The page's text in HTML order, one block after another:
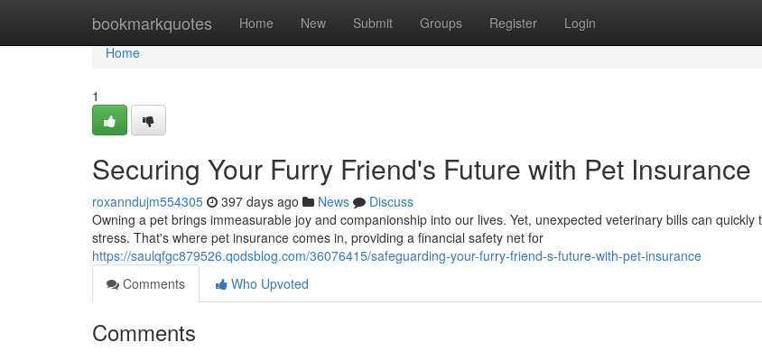
bookmarkquotes Home New Submit Groups Register Login
Home
Home
1
Securing Your Furry Friend's Future with Pet Insurance
roxanndujm554305 397 days ago News
Discuss
Owning a pet brings immeasurable joy and companionship into our lives. Yet, unexpected veterinary bills can quickly
stress. That's where pet insurance comes in, providing a financial safety net for
https://saulqfgc879526.qodsblog.com/36076415/safeguarding-your-furry-friend-s-future-with-pet-insurance
Comments
Who Upvoted
Comments